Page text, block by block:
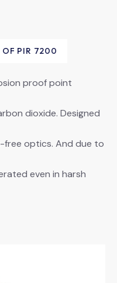
OF PIR 7200
proof point
dioxide. Designed
optics. And due to
even in harsh